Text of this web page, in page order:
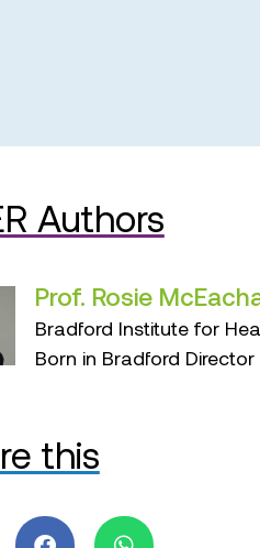
Authors
Prof. Rosie
Bradford Institute for
Born in Bradford Director
this